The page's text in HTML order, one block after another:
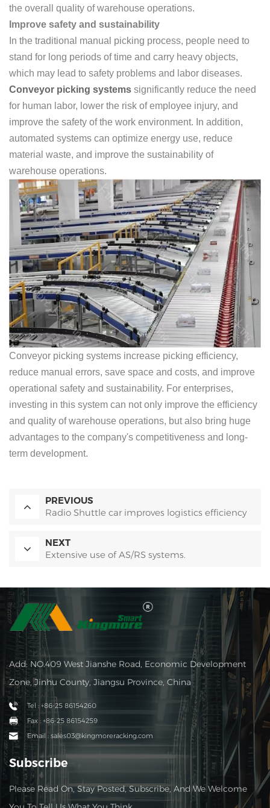
the overall quality of warehouse operations.
Improve safety and sustainability
In the traditional manual picking process, people need to
stand for long periods of time and carry heavy objects,
which may lead to safety problems and labor diseases.
Conveyor picking systems significantly reduce the need
for human labor, lower the risk of employee injury, and
improve the safety of the work environment. In addition,
automated systems can optimize energy use, reduce
material waste, and improve the sustainability of
warehouse operations.
Conveyor picking systems increase picking efficiency,
reduce manual errors, save space and costs, and improve
operational safety and sustainability. For enterprises,
investing in this system can not only improve the efficiency
and quality of warehouse operations, but also bring huge
advantages to the company's competitiveness and long-
term development.
PREVIOUS
Radio Shuttle car improves logistics efficiency
NEXT
Extensive use of AS/RS systems.
Add: NO.409 West Jianshe Road, Economic Development
Zone, Jinhu County, Jiangsu Province, China
Tel : +86-25 86154260
Fax : +86-25 86154259
Email : sales03@kingmoreracking.com
Subscribe
Please Read On, Stay Posted, Subscribe, And We Welcome